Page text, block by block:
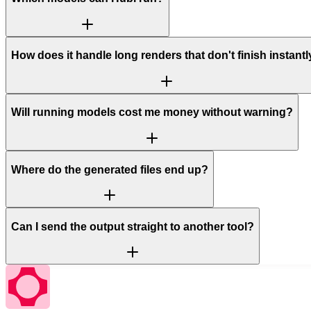
How does it handle long renders that don't finish
Will running models cost me money without warning?
Where do the generated files end up?
Can I send the output straight to another tool?